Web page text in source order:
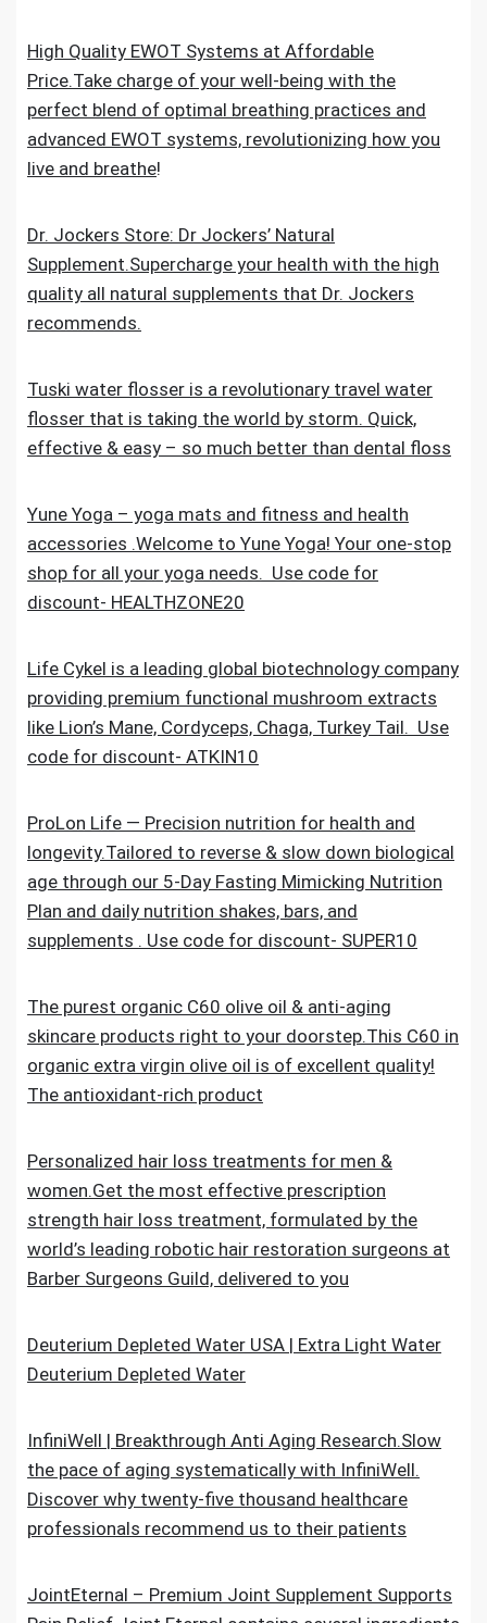
High Quality EWOT Systems at Affordable
Price.Take charge of your well-being with the
perfect blend of optimal breathing practices and
advanced EWOT systems, revolutionizing how you
live and breathe!
Dr. Jockers Store: Dr Jockers’ Natural
Supplement.Supercharge your health with the high
quality all natural supplements that Dr. Jockers
recommends.
Tuski water flosser is a revolutionary travel water
flosser that is taking the world by storm. Quick,
effective & easy – so much better than dental floss
Yune Yoga – yoga mats and fitness and health
accessories .Welcome to Yune Yoga! Your one-stop
shop for all your yoga needs. Use code for
discount- HEALTHZONE20
Life Cykel is a leading global biotechnology company
providing premium functional mushroom extracts
like Lion’s Mane, Cordyceps, Chaga, Turkey Tail. Use
code for discount- ATKIN10
ProLon Life — Precision nutrition for health and
longevity.Tailored to reverse & slow down biological
age through our 5-Day Fasting Mimicking Nutrition
Plan and daily nutrition shakes, bars, and
supplements . Use code for discount- SUPER10
The purest organic C60 olive oil & anti-aging
skincare products right to your doorstep.This C60 in
organic extra virgin olive oil is of excellent quality!
The antioxidant-rich product
Personalized hair loss treatments for men &
women.Get the most effective prescription
strength hair loss treatment, formulated by the
world’s leading robotic hair restoration surgeons at
Barber Surgeons Guild, delivered to you
Deuterium Depleted Water USA | Extra Light Water
Deuterium Depleted Water
InfiniWell | Breakthrough Anti Aging Research.Slow
the pace of aging systematically with InfiniWell.
Discover why twenty-five thousand healthcare
professionals recommend us to their patients
JointEternal – Premium Joint Supplement Supports